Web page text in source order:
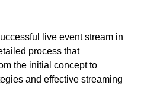
live event stream in
process that
the initial concept to
and effective streaming